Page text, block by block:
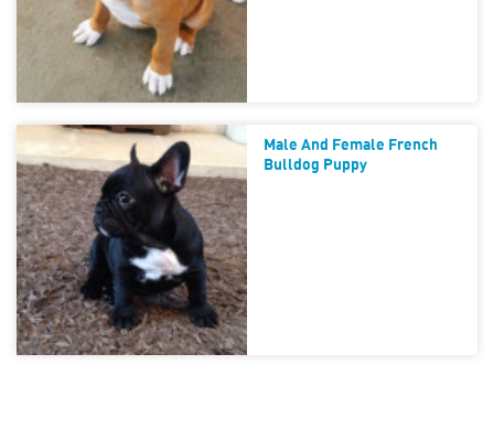
Male And Female French
Bulldog Puppy